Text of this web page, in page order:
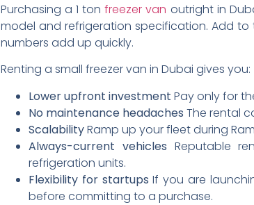
Purchasing a 1 tonfreezer van outright in
model and refrigeration specification. Add
numbers add up quickly.
Renting a small freezer van in Dubai gives you:
Lower upfront investment Pay only for
No maintenance headaches The rental
ScalabilityRamp up your fleet during
Always-current vehicles Reputable
refrigeration units.
Flexibility for startups If you are
before committing to a purchase.